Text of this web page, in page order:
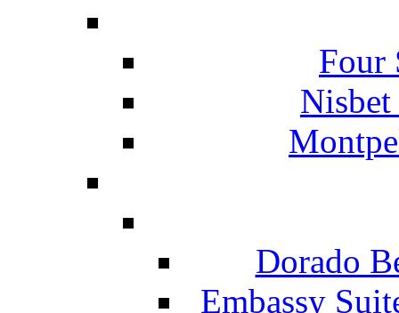
Four
Dorado
Embassy